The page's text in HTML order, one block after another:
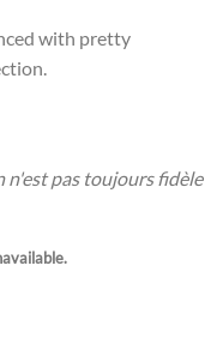
with pretty
n'est pas toujours fidèle